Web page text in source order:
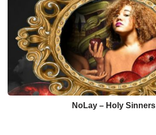
NoLay – Holy Sinners